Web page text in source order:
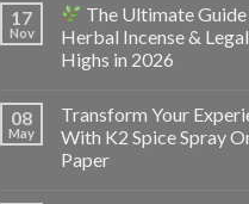
17
Nov
The Ultimate
Herbal Incense & Legal
Highs in 2026
08
May
Transform Your
With K2 Spice Spray
Paper